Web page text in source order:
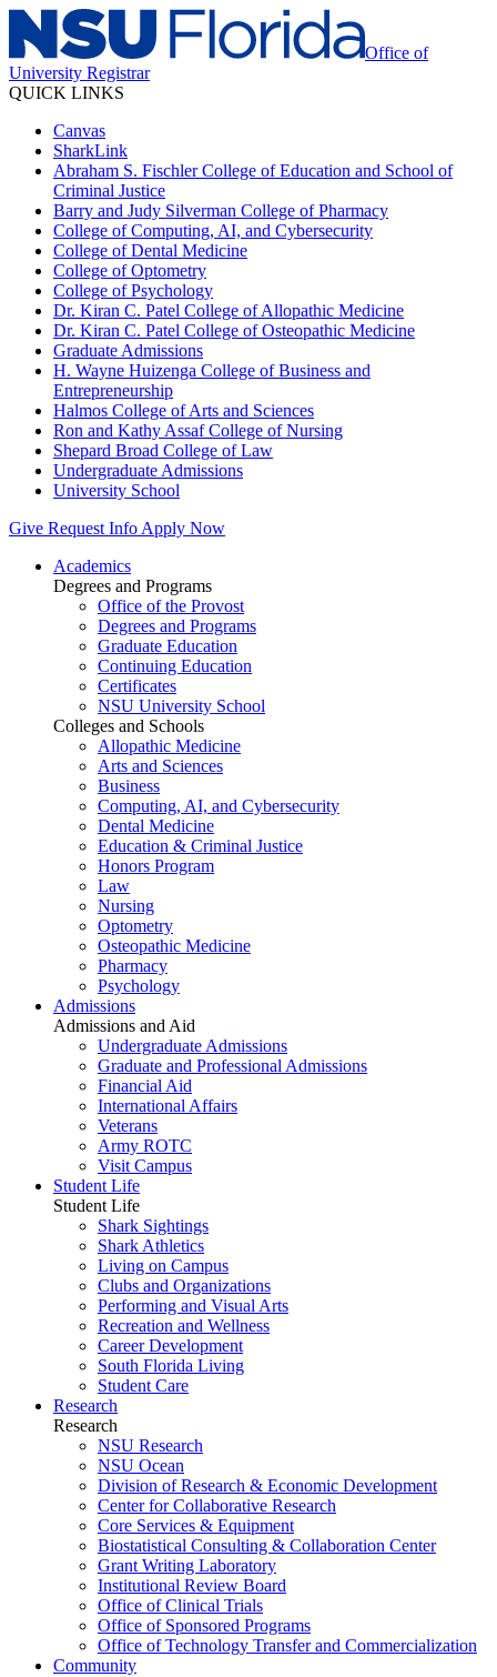
Office of
University Registrar
QUICK LINKS
Canvas
SharkLink
Abraham S. Fischler College of Education and School of
Criminal Justice
Barry and Judy Silverman College of Pharmacy
College of Computing, AI, and Cybersecurity
College of Dental Medicine
College of Optometry
College of Psychology
Dr. Kiran C. Patel College of Allopathic Medicine
Dr. Kiran C. Patel College of Osteopathic Medicine
Graduate Admissions
H. Wayne Huizenga College of Business and
Entrepreneurship
Halmos College of Arts and Sciences
Ron and Kathy Assaf College of Nursing
Shepard Broad College of Law
Undergraduate Admissions
University School
Give Request Info Apply Now
Academics
Degrees and Programs
Office of the Provost
Degrees and Programs
Graduate Education
Continuing Education
Certificates
NSU University School
Colleges and Schools
Allopathic Medicine
Arts and Sciences
Business
Computing, AI, and Cybersecurity
Dental Medicine
Education & Criminal Justice
Honors Program
Law
Nursing
Optometry
Osteopathic Medicine
Pharmacy
Psychology
Admissions
Admissions and Aid
Undergraduate Admissions
Graduate and Professional Admissions
Financial Aid
International Affairs
Veterans
Army ROTC
Visit Campus
Student Life
Student Life
Shark Sightings
Shark Athletics
Living on Campus
Clubs and Organizations
Performing and Visual Arts
Recreation and Wellness
Career Development
South Florida Living
Student Care
Research
Research
NSU Research
NSU Ocean
Division of Research & Economic Development
Center for Collaborative Research
Core Services & Equipment
Biostatistical Consulting & Collaboration Center
Grant Writing Laboratory
Institutional Review Board
Office of Clinical Trials
Office of Sponsored Programs
Office of Technology Transfer and Commercialization
Community